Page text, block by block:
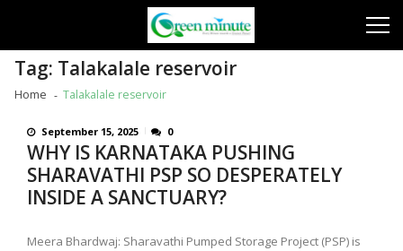
Tag: Talakalale reservoir
Home Talakalale reservoir
September 15, 2025 0
WHY IS KARNATAKA PUSHING
SHARAVATHI PSP SO DESPERATELY
INSIDE A SANCTUARY?
Meera Bhardwaj: Sharavathi Pumped Storage Project (PSP) is